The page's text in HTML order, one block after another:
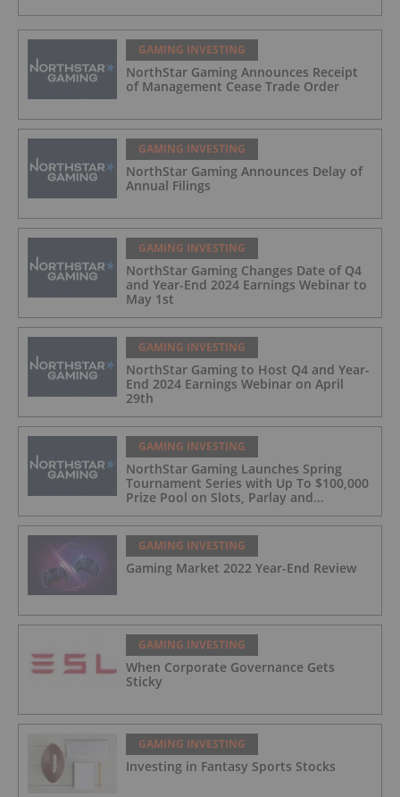
GAMING INVESTING
NorthStar Gaming Announces Receipt
of Management Cease Trade Order
GAMING INVESTING
NorthStar Gaming Announces Delay of
Annual Filings
GAMING INVESTING
NorthStar Gaming Changes Date of Q4
and Year-End 2024 Earnings Webinar to
May 1st
GAMING INVESTING
NorthStar Gaming to Host Q4 and Year-
End 2024 Earnings Webinar on April
29th
GAMING INVESTING
NorthStar Gaming Launches Spring
Tournament Series with Up To $100,000
Prize Pool on Slots, Parlay and
Blackjack Tournaments
GAMING INVESTING
Gaming Market 2022 Year-End Review
GAMING INVESTING
When Corporate Governance Gets
Sticky
GAMING INVESTING
Investing in Fantasy Sports Stocks